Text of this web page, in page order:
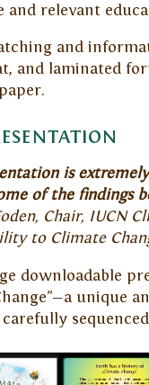
and relevant
and
and laminated
is
of the findings
Chair, IUCN
to Climate
downloadable
unique
carefully